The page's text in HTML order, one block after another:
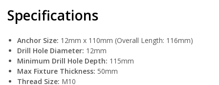
Specifications
Anchor Size: 12mm x 110mm (Overall Length: 116mm)
Drill Hole Diameter: 12mm
Minimum Drill Hole Depth: 115mm
Max Fixture Thickness: 50mm
Thread Size: M10